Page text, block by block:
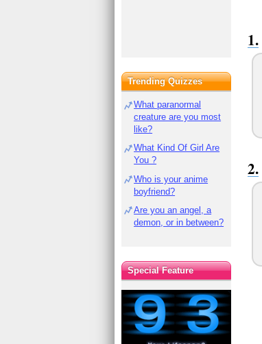
Trending Quizzes
What paranormal
creature are you most
like?
What Kind Of Girl Are
You ?
Who is your anime
boyfriend?
Are you an angel, a
demon, or in between?
Special Feature